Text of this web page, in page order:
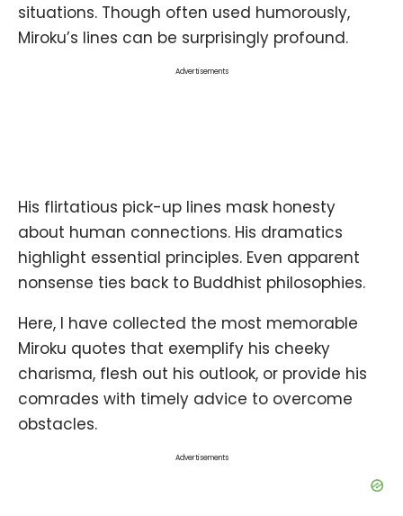
situations. Though often used humorously,
Miroku’s lines can be surprisingly profound.
Advertisements
His flirtatious pick-up lines mask honesty
about human connections. His dramatics
highlight essential principles. Even apparent
nonsense ties back to Buddhist philosophies.
Here, I have collected the most memorable
Miroku quotes that exemplify his cheeky
charisma, flesh out his outlook, or provide his
comrades with timely advice to overcome
obstacles.
Advertisements